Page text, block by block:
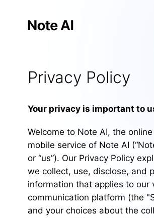
Privacy Policy
Your privacy is important to
Welcome to Note AI, the online
mobile service of Note AI
or “us”). Our Privacy Policy
we collect, use, disclose, and
information that applies to our
communication platform (the
and your choices about the